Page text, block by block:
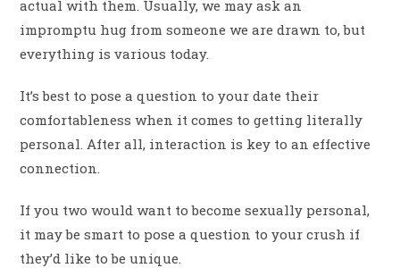
actual with them. Usually, we may ask an
impromptu hug from someone we are drawn to, but
everything is various today.
It’s best to pose a question to your date their
comfortableness when it comes to getting literally
personal. After all, interaction is key to an effective
connection.
If you two would want to become sexually personal,
it may be smart to pose a question to your crush if
they’d like to be unique.